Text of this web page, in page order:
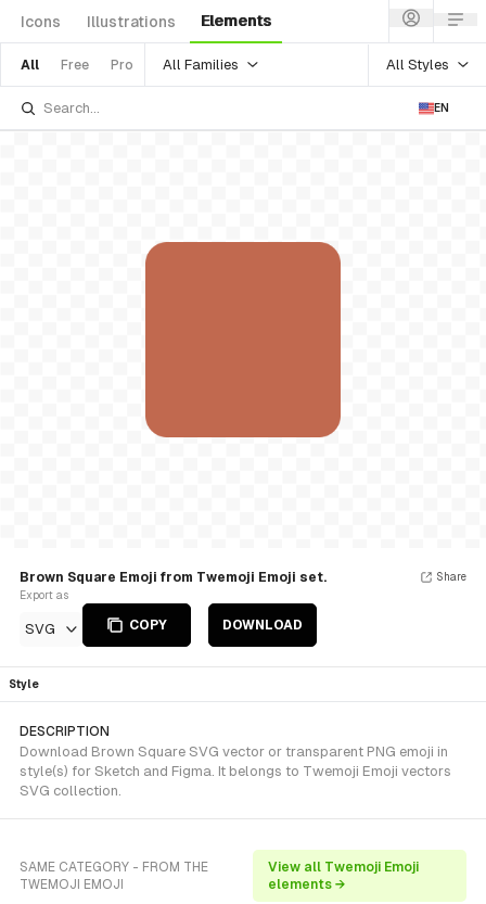
Icons Illustrations Elements
All Free Pro All Families All Styles
EN
Brown Square Emoji from Twemoji Emoji set.
Export as
SVG COPY DOWNLOAD
Share
Style
DESCRIPTION
Download Brown Square SVG vector or transparent PNG emoji in
style(s) for Sketch and Figma. It belongs to Twemoji Emoji vectors
SVG collection.
SAME CATEGORY - FROM THE
TWEMOJI EMOJI
View all Twemoji Emoji
elements →